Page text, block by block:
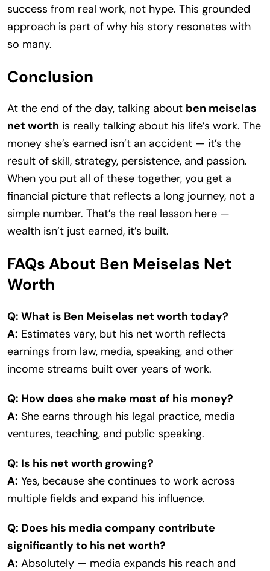
success from real work, not hype. This grounded
approach is part of why his story resonates with
so many.
Conclusion
At the end of the day, talking about ben meiselas
net worth is really talking about his life’s work. The
money she’s earned isn’t an accident — it’s the
result of skill, strategy, persistence, and passion.
When you put all of these together, you get a
financial picture that reflects a long journey, not a
simple number. That’s the real lesson here —
wealth isn’t just earned, it’s built.
FAQs About Ben Meiselas Net
Worth
Q: What is Ben Meiselas net worth today?
A: Estimates vary, but his net worth reflects
earnings from law, media, speaking, and other
income streams built over years of work.
Q: How does she make most of his money?
A: She earns through his legal practice, media
ventures, teaching, and public speaking.
Q: Is his net worth growing?
A: Yes, because she continues to work across
multiple fields and expand his influence.
Q: Does his media company contribute
significantly to his net worth?
A: Absolutely — media expands his reach and